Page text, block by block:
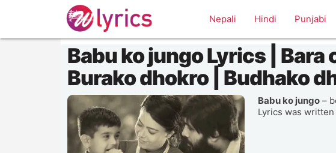
Nepali Hindi Punjabi
Babu ko jungo Lyrics | Bara
Burako dhokro | Budhako
Babu ko jungo –
Lyrics was